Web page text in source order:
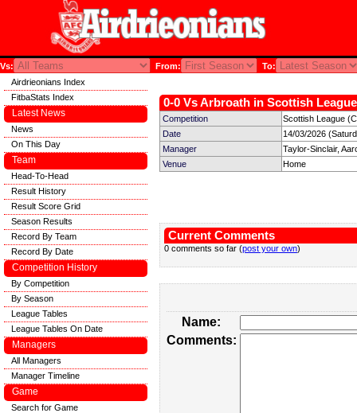
Vs: From: To:
0-0 Vs Arbroath in Scottish League
Competition
Scottish League
Date
14/03/2026
Manager
Taylor-Sinclair,
Venue
Home
Current Comments
0 comments so far (post your own)
Name:
Comments:
Airdrieonians Index
FitbaStats Index
Latest News
News
On This Day
Team
Head-To-Head
Result History
Result Score Grid
Season Results
Record By Team
Record By Date
Competition History
By Competition
By Season
League Tables
League Tables On Date
Managers
All Managers
Manager Timeline
Game
Search for Game